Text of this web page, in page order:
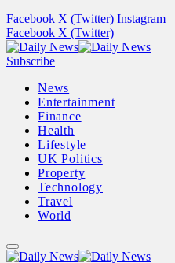
Facebook X (Twitter) Instagram
Facebook X (Twitter)
Subscribe
News
Entertainment
Finance
Health
Lifestyle
UK Politics
Property
Technology
Travel
World